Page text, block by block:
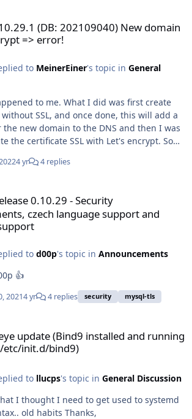
repository 'http://debian.froxlor.org
no longer has a Release file. N:
disabled by default. N: See apt-
for repository creation and user
file for Bullseye
Is anyone else having this
problem? Or is it just me? Strange.. Thanks Lluc
(DB: 202109040) New domain
=> error!
to MeinerEiner's topic in General
to me. What I did was first create
SSL, and once done, this will add a
the new domain to the DNS and then I was
the certificate SSL with Let's encrypt. So
when Froxlor was using certbot, I
to mention. Is it also your case
Thanks,
4 yr 4 replies
0.10.29 - Security
czech language support and
to d00p's topic in Announcements
👍
20214 yr 4 replies security mysql-tls
update (Bind9 installed and running
etc/init.d/bind9)
to llucps's topic in General Discussion
to get used to systemd
services syntax.. old habits Thanks,